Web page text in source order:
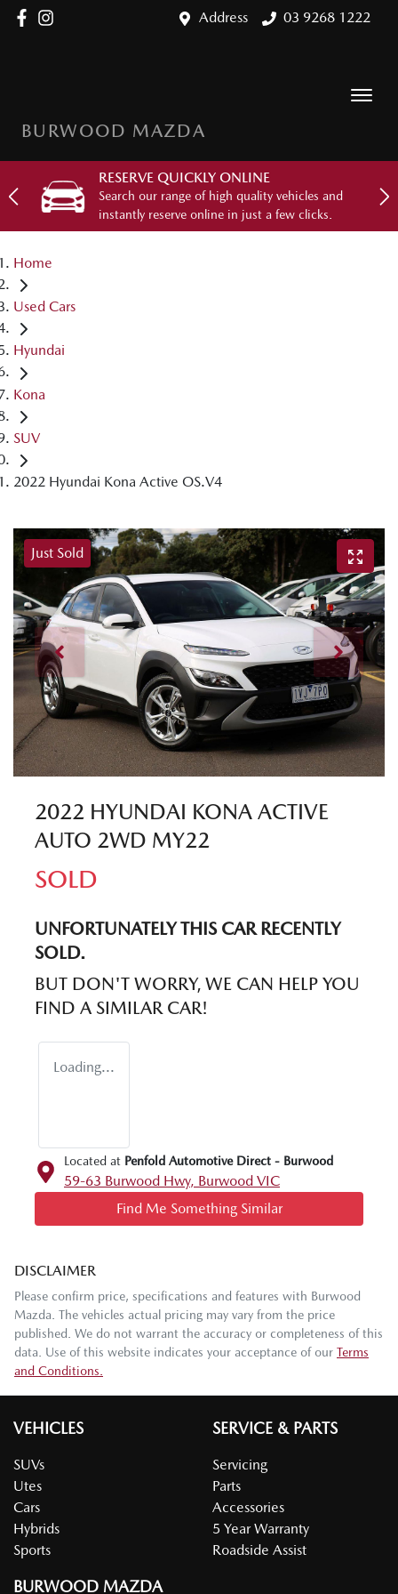
Address 03 9268 1222
BURWOOD MAZDA
RESERVE QUICKLY ONLINE
Search our range of high quality vehicles and
instantly reserve online in just a few clicks.
Home
Used Cars
Hyundai
Kona
SUV
2022 Hyundai Kona Active OS.V4
Just Sold
2022 HYUNDAI KONA ACTIVE
AUTO 2WD MY22
SOLD
UNFORTUNATELY THIS CARRECENTLY
SOLD.
BUT DON'T WORRY, WE CAN HELP YOU
FIND A SIMILAR CAR!
Loading...
Located at Penfold Automotive Direct - Burwood
59-63 Burwood Hwy, Burwood VIC
Find Me Something Similar
DISCLAIMER
Please confirm price, specifications and features with Burwood
Mazda . The vehicles actual pricing may vary from the price
published. We do not warrant the accuracy or completeness of this
data. Use of this website indicates your acceptance of our Terms
and Conditions.
VEHICLES
SUVs
Utes
Cars
Hybrids
Sports
SERVICE & PARTS
Servicing
Parts
Accessories
5 Year Warranty
Roadside Assist
BURWOOD MAZDA